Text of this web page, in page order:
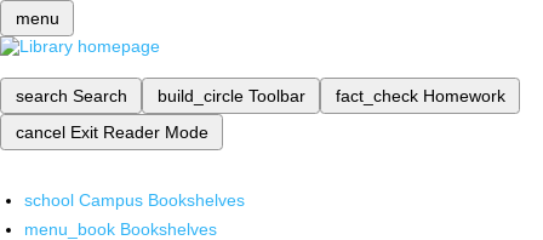
menu
search Search build_circle Toolbar fact_check Homework
cancel Exit Reader Mode
school Campus Bookshelves
menu_book Bookshelves